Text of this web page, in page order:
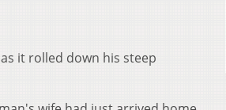
it rolled down his steep